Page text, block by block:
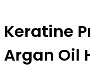
Keratine
Argan Oil